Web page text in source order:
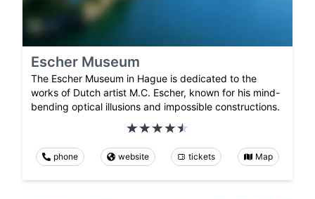
Escher Museum
The Escher Museum in Hague is dedicated to the
works of Dutch artist M.C. Escher, known for his mind-
bending optical illusions and impossible constructions.
phone website tickets Map